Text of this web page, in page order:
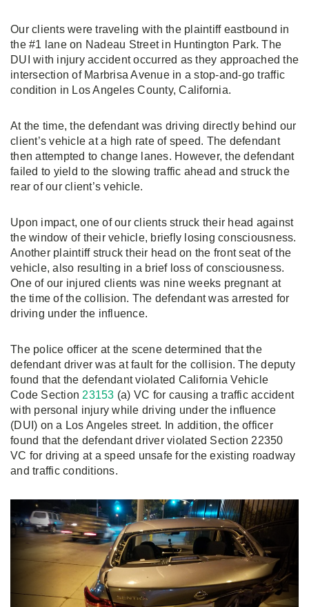
Our clients were traveling with the plaintiff eastbound in
the #1 lane on Nadeau Street in Huntington Park. The
DUI with injury accident occurred as they approached the
intersection of Marbrisa Avenue in a stop-and-go traffic
condition in Los Angeles County, California.
At the time, the defendant was driving directly behind our
client’s vehicle at a high rate of speed. The defendant
then attempted to change lanes. However, the defendant
failed to yield to the slowing traffic ahead and struck the
rear of our client’s vehicle.
Upon impact, one of our clients struck their head against
the window of their vehicle, briefly losing consciousness.
Another plaintiff struck their head on the front seat of the
vehicle, also resulting in a brief loss of consciousness.
One of our injured clients was nine weeks pregnant at
the time of the collision. The defendant was arrested for
driving under the influence.
The police officer at the scene determined that the
defendant driver was at fault for the collision. The deputy
found that the defendant violated California Vehicle
Code Section 23153 (a) VC for causing a traffic accident
with personal injury while driving under the influence
(DUI) on a Los Angeles street. In addition, the officer
found that the defendant driver violated Section 22350
VC for driving at a speed unsafe for the existing roadway
and traffic conditions.